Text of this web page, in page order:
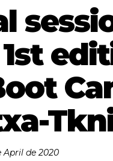
April de 2020